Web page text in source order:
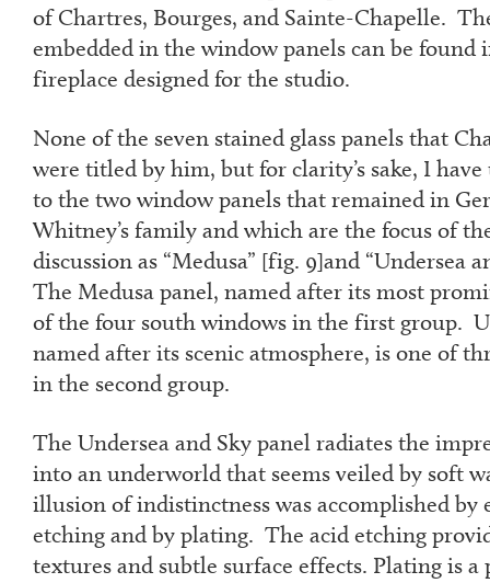
of Chartres, Bourges, and Sainte-Chapelle.
embedded in the window panels can be found
fireplace designed for the studio.
None of the seven stained glass panels that
were titled by him, but for clarity’s sake, I
to the two window panels that remained in
Whitney’s family and which are the focus of
discussion as “Medusa” [fig. 9]and “Undersea
The Medusa panel, named after its most
of the four south windows in the first group.
named after its scenic atmosphere, is one of
in the second group.
The Undersea and Sky panel radiates the
into an underworld that seems veiled by soft
illusion of indistinctness was accomplished by
etching and by plating. The acid etching
textures and subtle surface effects. Plating is a